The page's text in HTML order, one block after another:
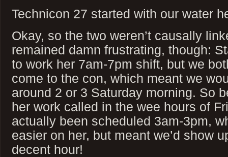
Technicon 27 started with our water
Okay, so the two weren’t causally
remained damn frustrating, though:
to work her 7am-7pm shift, but we
come to the con, which meant we
around 2 or 3 Saturday morning. So
her work called in the wee hours of
actually been scheduled 3am-3pm,
easier on her, but meant we’d show
decent hour!